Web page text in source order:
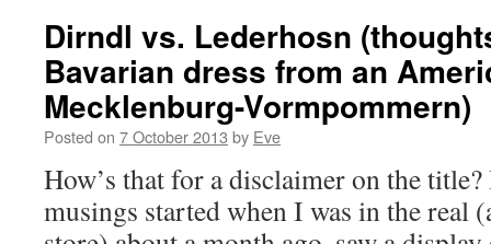
Dirndl vs. Lederhosn
Bavarian dress from an
Mecklenburg-Vormpommern)
Posted on 7 October 2013 by Eve
How’s that for a disclaimer on the title?
musings started when I was in the real